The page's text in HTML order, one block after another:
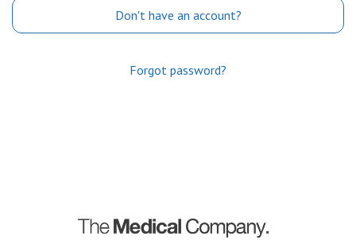
Don't have an account?
Forgot password?